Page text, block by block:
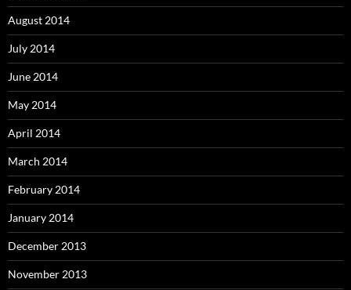
August 2014
July 2014
June 2014
May 2014
April 2014
March 2014
February 2014
January 2014
December 2013
November 2013